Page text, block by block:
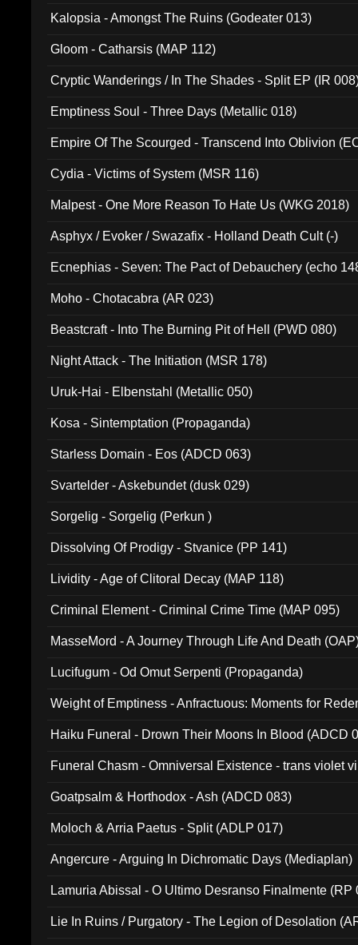
Kalopsia - Amongst The Ruins (Godeater 013)
Gloom - Catharsis (MAP 112)
Cryptic Wanderings / In The Shades - Split EP (IR
Emptiness Soul - Three Days (Metallic 018)
Empire Of The Scourged - Transcend Into Oblivion
Cydia - Victims of System (MSR 116)
Malpest - One More Reason To Hate Us (WKG 2018)
Asphyx / Evoker / Swazafix - Holland Death Cult (-)
Ecnephias - Seven: The Pact of Debauchery (echo
Moho - Chotacabra (AR 023)
Beastcraft - Into The Burning Pit of Hell (PWD 080)
Night Attack - The Initiation (MSR 178)
Uruk-Hai - Elbenstahl (Metallic 050)
Kosa - Sintemptation (Propaganda)
Starless Domain - Eos (ADCD 063)
Svartelder - Askebundet (dusk 029)
Sorgelig - Sorgelig (Perkun )
Dissolving Of Prodigy - Stvanice (PP 141)
Lividity - Age of Clitoral Decay (MAP 118)
Criminal Element - Criminal Crime Time (MAP 095)
MasseMord - A Journey Through Life And Death
Lucifugum - Od Omut Serpenti (Propaganda)
Weight of Emptiness - Anfractuous: Moments for
Haiku Funeral - Drown Their Moons In Blood (ADCD
Funeral Chasm - Omniversal Existence - trans violet
Goatpsalm & Horthodox - Ash (ADCD 083)
Moloch & Arria Paetus - Split (ADLP 017)
Angercure - Arguing In Dichromatic Days (Mediaplan)
Lamuria Abissal - O Ultimo Desranso Finalmente (RP
Lie In Ruins / Purgatory - The Legion of Desolation